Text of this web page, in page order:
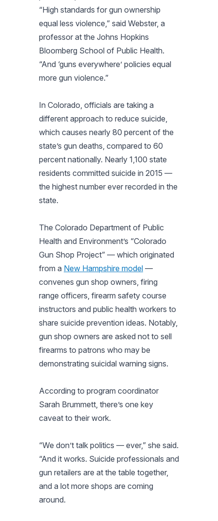
“High standards for gun ownership
equal less violence,” said Webster, a
professor at the Johns Hopkins
Bloomberg School of Public Health.
“And ‘guns everywhere’ policies equal
more gun violence.”
In Colorado, officials are taking a
different approach to reduce suicide,
which causes nearly 80 percent of the
state’s gun deaths, compared to 60
percent nationally. Nearly 1,100 state
residents committed suicide in 2015 —
the highest number ever recorded in the
state.
The Colorado Department of Public
Health and Environment’s “Colorado
Gun Shop Project” — which originated
from a New Hampshire model —
convenes gun shop owners, firing
range officers, firearm safety course
instructors and public health workers to
share suicide prevention ideas. Notably,
gun shop owners are asked not to sell
firearms to patrons who may be
demonstrating suicidal warning signs.
According to program coordinator
Sarah Brummett, there’s one key
caveat to their work.
“We don’t talk politics — ever,” she said.
“And it works. Suicide professionals and
gun retailers are at the table together,
and a lot more shops are coming
around.